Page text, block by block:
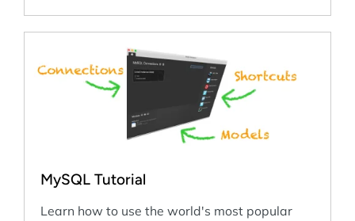
MySQL Tutorial
Learn how to use the world's most popular